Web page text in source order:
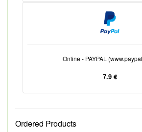
Online - PAYPAL
7.9 €
Ordered Products